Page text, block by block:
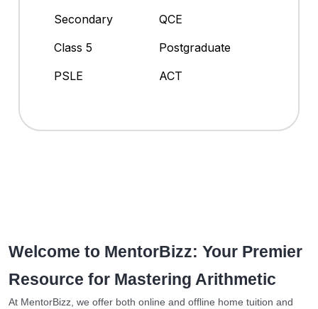
Secondary
QCE
Class 5
Postgraduate
PSLE
ACT
Welcome to MentorBizz: Your Premier
Resource for Mastering Arithmetic
At MentorBizz, we offer both online and offline home tuition and